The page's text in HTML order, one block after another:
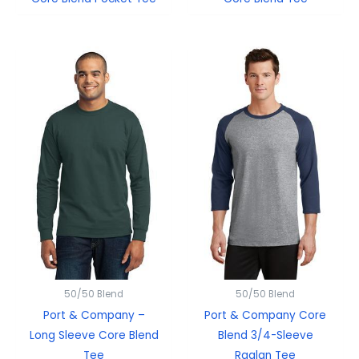
50/50 Blend
Port & Company –
Long Sleeve Core Blend
Tee
50/50 Blend
Port & Company Core
Blend 3/4-Sleeve
Raglan Tee